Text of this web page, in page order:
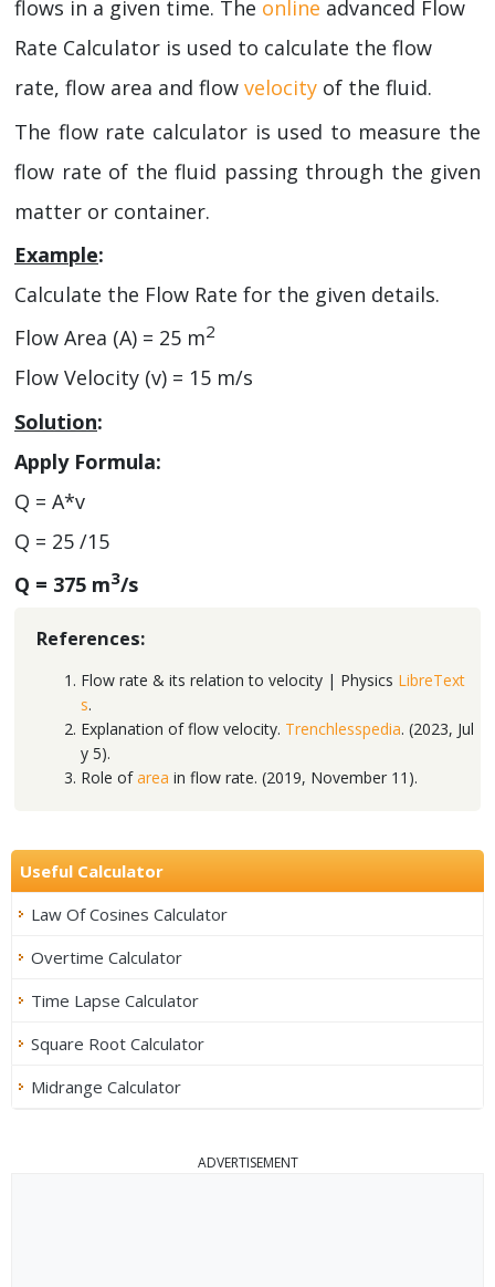
flows in a given time. The online advanced Flow
Rate Calculator is used to calculate the flow
rate, flow area and flow velocity of the fluid.
The flow rate calculator is used to measure the
flow rate of the fluid passing through the given
matter or container.
Example:
Calculate the Flow Rate for the given details.
Flow Area (A) = 25 m2
Flow Velocity (v) = 15 m/s
Solution:
Apply Formula:
Q = A*v
Q = 25 /15
Q = 375 m3/s
References:
Flow rate & its relation to velocity | Physics LibreText
s.
Explanation of flow velocity. Trenchlesspedia. (2023, Jul
y 5).
Role ofarea in flow rate. (2019, November 11).
Useful Calculator
Law Of Cosines Calculator
Overtime Calculator
Time Lapse Calculator
Square Root Calculator
Midrange Calculator
ADVERTISEMENT